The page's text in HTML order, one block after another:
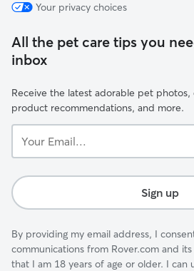
Your privacy choices
All the pet care tips you
inbox
Receive the latest adorable pet photos,
product recommendations, and more.
Email...
Sign up
By providing my email address, I
communications from Rover.com and
that I am 18 years of age or older. I can